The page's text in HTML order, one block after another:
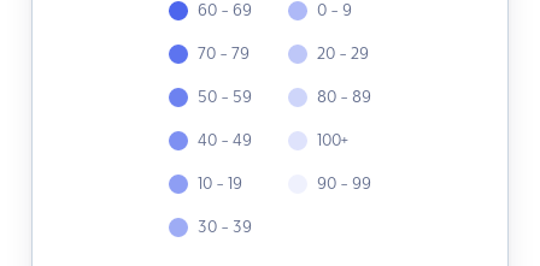
60 - 69
70 - 79
50 - 59
40 - 49
10 - 19
30 - 39
0 - 9
20 - 29
80 - 89
100+
90 - 99